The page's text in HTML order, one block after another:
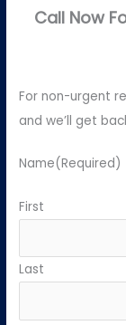
Call Now
For non-urgent
and we’ll get
Name(Required)
First
Last